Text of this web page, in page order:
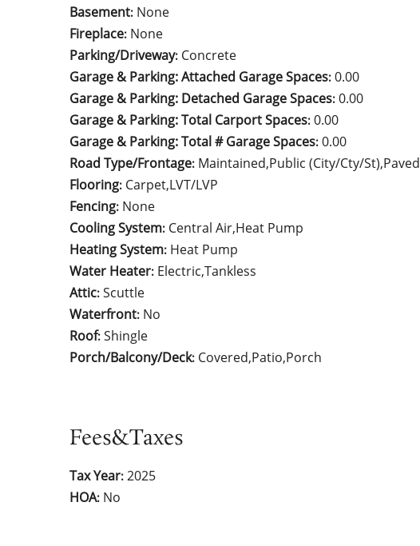
Basement: None
Fireplace: None
Parking/Driveway: Concrete
Garage & Parking: Attached Garage Spaces: 0.00
Garage & Parking: Detached Garage Spaces: 0.00
Garage & Parking: Total Carport Spaces: 0.00
Garage & Parking: Total # Garage Spaces: 0.00
Road Type/Frontage: Maintained,Public (City/Cty/St),Paved
Flooring: Carpet,LVT/LVP
Fencing: None
Cooling System: Central Air,Heat Pump
Heating System: Heat Pump
Water Heater: Electric,Tankless
Attic: Scuttle
Waterfront: No
Roof: Shingle
Porch/Balcony/Deck: Covered,Patio,Porch
Fees&Taxes
Tax Year: 2025
HOA: No